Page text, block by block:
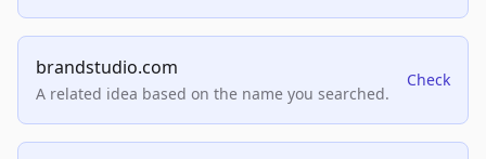
brandstudio.com
A related idea based on the name you searched.
Check